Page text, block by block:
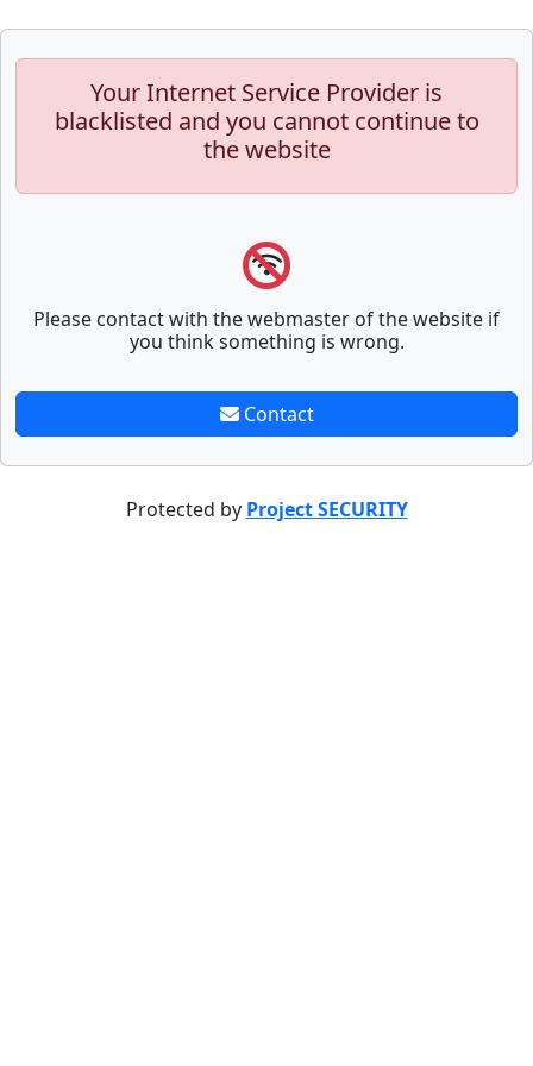
Your Internet Service Provider is
blacklisted and you cannot continue to
the website
Please contact with the webmaster of the website if
you think something is wrong.
Contact
Protected by Project SECURITY